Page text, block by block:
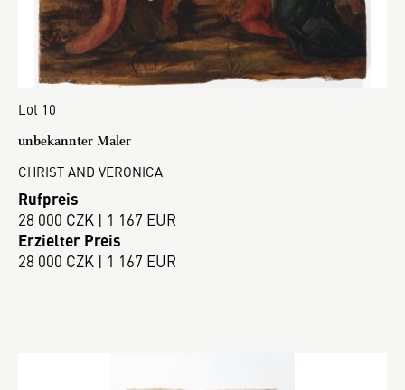
Lot 10
unbekannter Maler
CHRIST AND VERONICA
Rufpreis
28 000 CZK | 1 167 EUR
Erzielter Preis
28 000 CZK | 1 167 EUR